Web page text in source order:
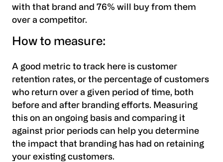
with that brand and 76% will buy from them
over a competitor.
How to measure:
A good metric to track here is customer
retention rates, or the percentage of customers
who return over a given period of time, both
before and after branding efforts. Measuring
this on an ongoing basis and comparing it
against prior periods can help you determine
the impact that branding has had on retaining
your existing customers.